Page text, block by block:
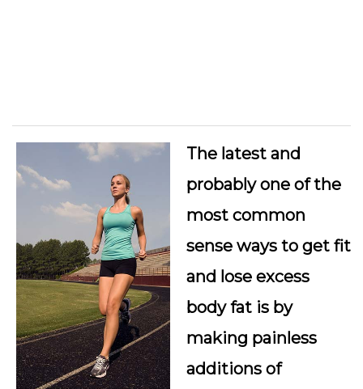
The latest and
probably one of the
most common
sense ways to get fit
and lose excess
body fat is by
making painless
additions of